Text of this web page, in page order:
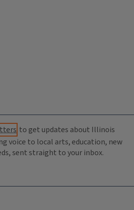
to get updates about Illinois
voice to local arts, education, new
sent straight to your inbox.